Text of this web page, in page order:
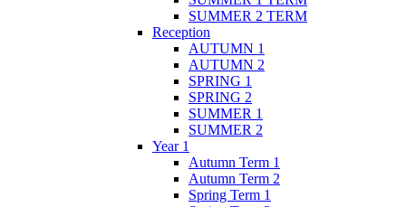
SUMMER 2 TERM
Reception
AUTUMN 1
AUTUMN 2
SPRING 1
SPRING 2
SUMMER 1
SUMMER 2
Year 1
Autumn Term 1
Autumn Term 2
Spring Term 1